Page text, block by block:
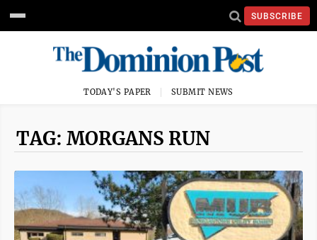
SUBSCRIBE
TODAY'S PAPER SUBMIT NEWS
TAG: MORGANS RUN